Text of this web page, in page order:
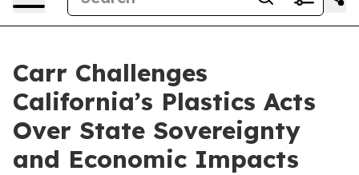
Carr Challenges
California’s Plastics Acts
Over State Sovereignty
and Economic Impacts